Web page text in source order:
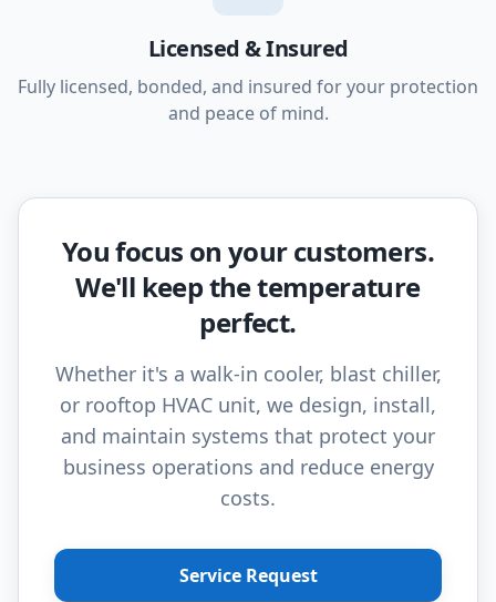
Licensed & Insured
Fully licensed, bonded, and insured for your protection
and peace of mind.
You focus on your customers.
We'll keep the temperature
perfect.
Whether it's a walk-in cooler, blast chiller,
or rooftop HVAC unit, we design, install,
and maintain systems that protect your
business operations and reduce energy
costs.
Service Request